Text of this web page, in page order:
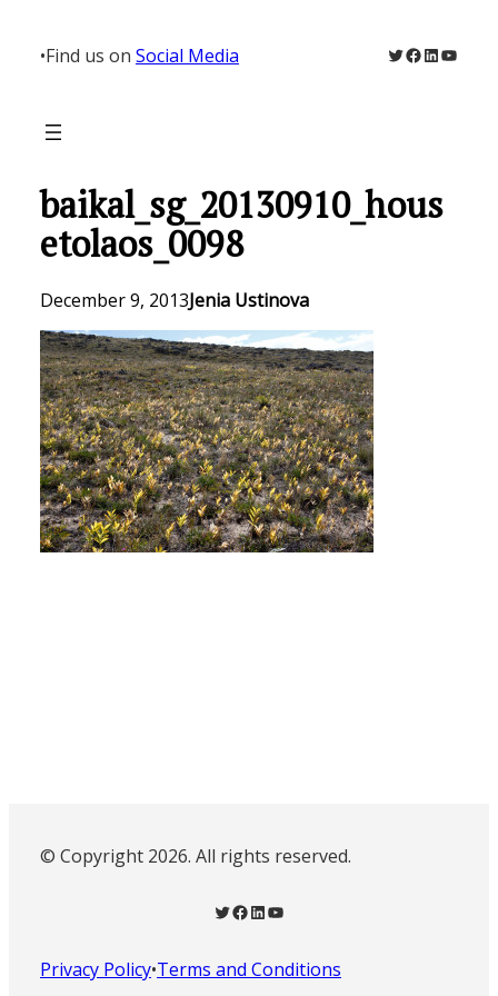
content
•Find us on Social Media Twitter
Facebook
LinkedIn
baikal_sg_20130910_hous
etolaos_0098
December 9, 2013Jenia Ustinova
© Copyright 2026. All rights reserved.
Twitter Facebook LinkedIn YouTube
Privacy Policy•Terms and Conditions